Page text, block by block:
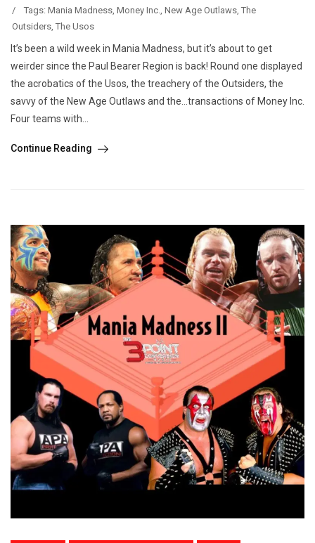
/ Tags: Mania Madness, Money Inc., New Age Outlaws, The
Outsiders, The Usos
It’s been a wild week in Mania Madness, but it’s about to get
weirder since the Paul Bearer Region is back! Round one displayed
the acrobatics of the Usos, the treachery of the Outsiders, the
savvy of the New Age Outlaws and the…transactions of Money Inc.
Four teams with...
Continue Reading